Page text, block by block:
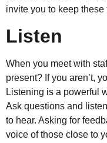
invite you to keep
Listen
When you meet with
present? If you aren’t,
Listening is a powerful
Ask questions and
to hear. Asking for
voice of those close to